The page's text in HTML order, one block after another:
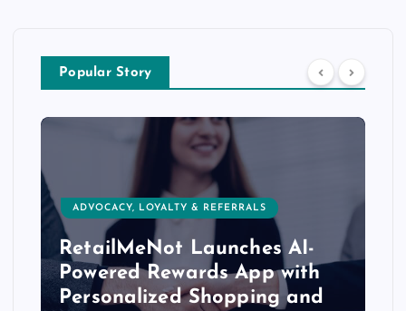
Popular Story
ADVOCACY, LOYALTY & REFERRALS
RetailMeNot Launches AI-
Powered Rewards App with
Personalized Shopping and